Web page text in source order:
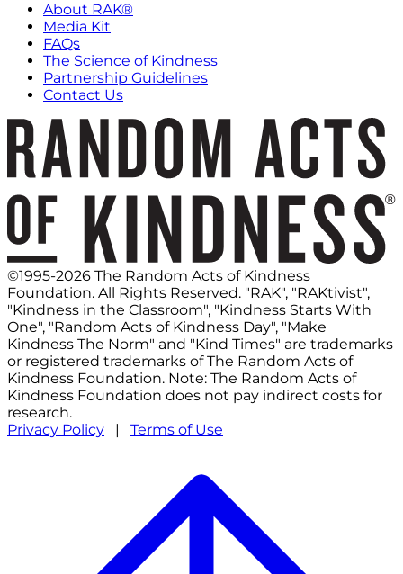
About RAK®
Media Kit
FAQs
The Science of Kindness
Partnership Guidelines
Contact Us
©1995-2026 The Random Acts of Kindness
Foundation. All Rights Reserved. "RAK", "RAKtivist",
"Kindness in the Classroom", "Kindness Starts With
One", "Random Acts of Kindness Day", "Make
Kindness The Norm" and "Kind Times" are trademarks
or registered trademarks of The Random Acts of
Kindness Foundation. Note: The Random Acts of
Kindness Foundation does not pay indirect costs for
research.
Privacy Policy | Terms of Use